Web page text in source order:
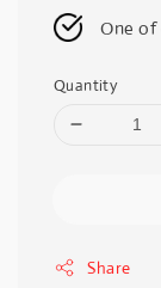
One of
Quantity
Share